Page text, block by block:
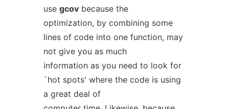
use gcovbecause the
optimization, by combining some
lines of code into one function, may
not give you as much
information as you need to look for
`hot spots' where the code is using
a great deal of